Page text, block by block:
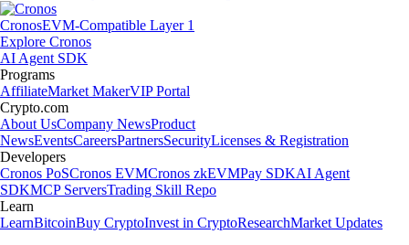
CronosEVM-Compatible Layer 1
Explore Cronos
AI Agent SDK
Programs
AffiliateMarket MakerVIP Portal
Crypto.com
About UsCompany NewsProduct
NewsEventsCareersPartnersSecurityLicenses & Registration
Developers
Cronos PoSCronos EVMCronos zkEVMPay SDKAI Agent
SDKMCP ServersTrading Skill Repo
Learn
LearnBitcoinBuy CryptoInvest in CryptoResearchMarket Updates